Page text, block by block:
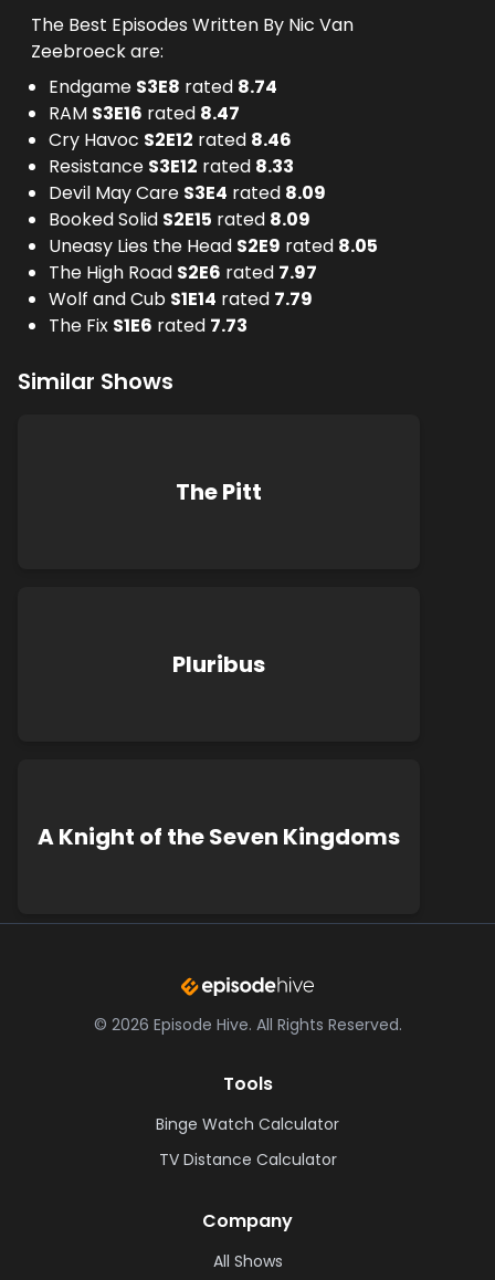
The Best Episodes Written By Nic Van
Zeebroeck are:
Endgame S3E8 rated 8.74
RAM S3E16 rated 8.47
Cry Havoc S2E12 rated 8.46
Resistance S3E12 rated 8.33
Devil May Care S3E4 rated 8.09
Booked Solid S2E15 rated 8.09
Uneasy Lies the Head S2E9 rated 8.05
The High Road S2E6 rated 7.97
Wolf and Cub S1E14 rated 7.79
The Fix S1E6 rated 7.73
Similar Shows
The Pitt
Pluribus
A Knight of the Seven Kingdoms
© 2026 Episode Hive. All Rights Reserved.
Tools
Binge Watch Calculator
TV Distance Calculator
Company
All Shows